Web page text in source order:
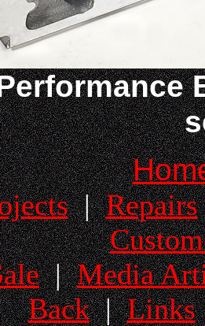
|Repairs
|Media
Back|Links